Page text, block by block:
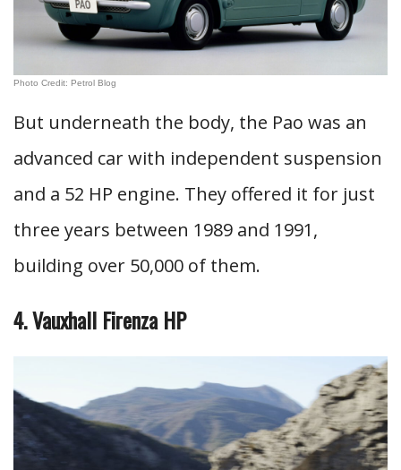
Photo Credit: Petrol Blog
But underneath the body, the Pao was an
advanced car with independent suspension
and a 52 HP engine. They offered it for just
three years between 1989 and 1991,
building over 50,000 of them.
4. Vauxhall Firenza HP